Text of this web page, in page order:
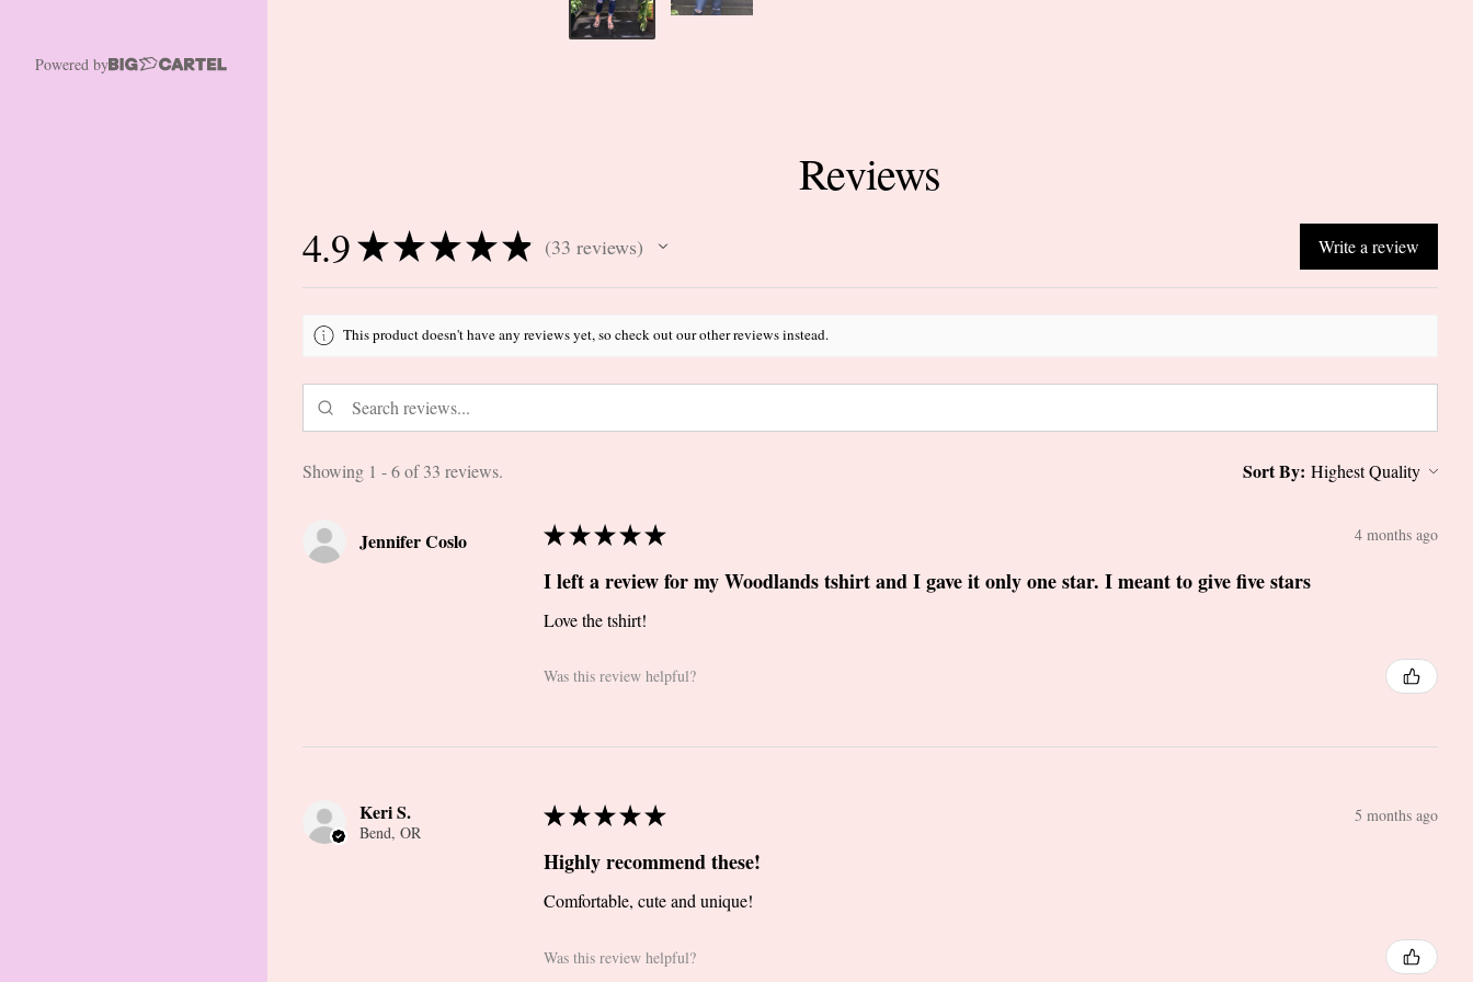
Powered by
Reviews
4.9★★★★★ 33 reviews
33 Write a review
This product doesn't have any reviews yet, so check out our other reviews instead.
Showing 1 - 6 of 33 reviews. Sort By:
Jennifer Coslo ★★★★★ 4 months ago
I left a review for my Woodlands tshirt and I gave it only one star. I meant to give five stars
Love the tshirt!
Was this review helpful?
Keri S.
Bend, OR
★★★★★ 5 months ago
Highly recommend these!
Comfortable, cute and unique!
Was this review helpful?